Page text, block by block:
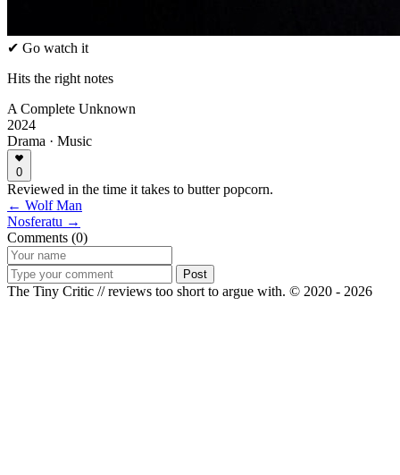
✔ Go watch it
Hits the right notes
A Complete Unknown
2024
Drama · Music
0
Reviewed in the time it takes to butter popcorn.
← Wolf Man
Nosferatu →
Comments (0)
Post
The Tiny Critic // reviews too short to argue with. © 2020 - 2026